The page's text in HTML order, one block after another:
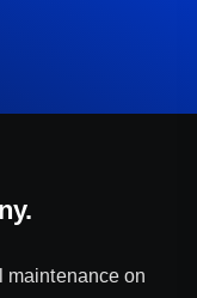
maintenance on